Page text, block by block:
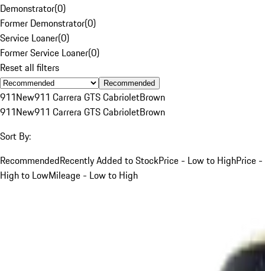
Demonstrator(0)
Former Demonstrator(0)
Service Loaner(0)
Former Service Loaner(0)
Reset all filters
Recommended
911New911 Carrera GTS CabrioletBrown
911New911 Carrera GTS CabrioletBrown
Sort By:
RecommendedRecently Added to StockPrice - Low to HighPrice -
High to LowMileage - Low to High